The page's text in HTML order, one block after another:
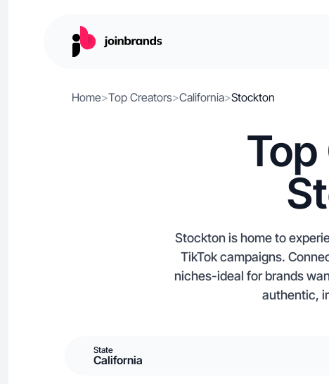
Home>Top Creators>California>Stockton
Stockton is home to
TikTok campaigns.
niches-ideal for brands
authentic,
State
California